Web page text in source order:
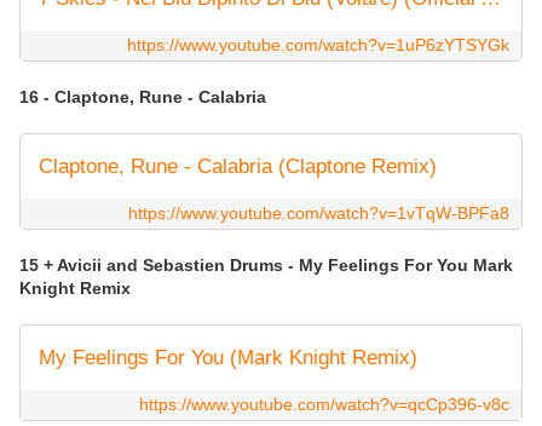
https://www.youtube.com/watch?v=1uP6zYTSYGk
16 - Claptone, Rune - Calabria
Claptone, Rune - Calabria (Claptone Remix)
https://www.youtube.com/watch?v=1vTqW-BPFa8
15 + Avicii and Sebastien Drums - My Feelings For You Mark
Knight Remix
My Feelings For You (Mark Knight Remix)
https://www.youtube.com/watch?v=qcCp396-v8c